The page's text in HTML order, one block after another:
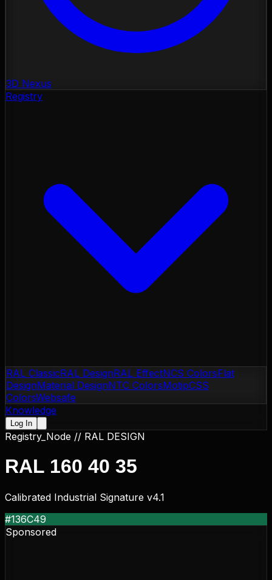
3D Nexus
Registry
RAL ClassicRAL DesignRAL EffectNCS ColorsFlat
DesignMaterial DesignNTC ColorsMotipCSS
ColorsWebsafe
Knowledge
Log In
Registry_Node // RAL DESIGN
RAL 160 40 35
Calibrated Industrial Signature v4.1
#136C49
Sponsored